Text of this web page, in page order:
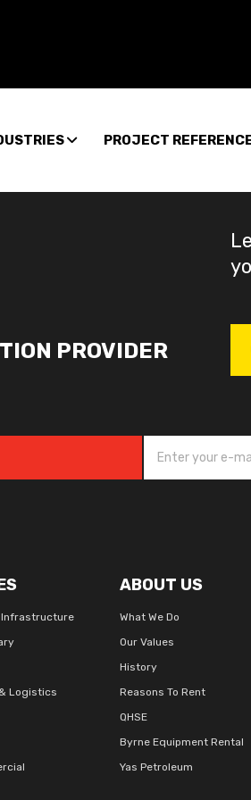
PROJECT
PROVIDER
Logistics
ABOUT US
What We Do
Our Values
History
Reasons To Rent
QHSE
Byrne Equipment Rental
Yas Petroleum